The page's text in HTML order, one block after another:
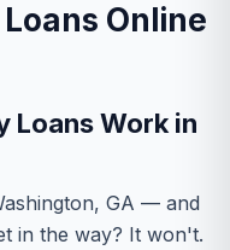
Online
Loans Work in
GA — and
in the way? It won't.